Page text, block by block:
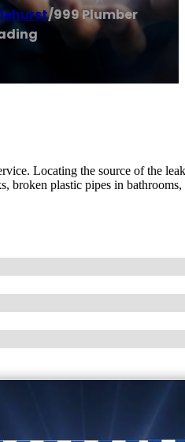
/999 Plumber
Locating the source of the
broken plastic pipes in